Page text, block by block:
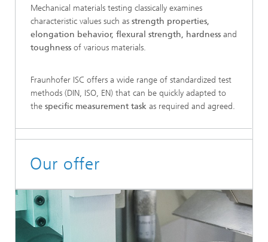
Mechanical materials testing classically examines
characteristic values such as strength properties,
elongation behavior, flexural strength, hardness and
toughness of various materials.
Fraunhofer ISC offers a wide range of standardized test
methods (DIN, ISO, EN) that can be quickly adapted to
the specific measurement task as required and agreed.
Our offer